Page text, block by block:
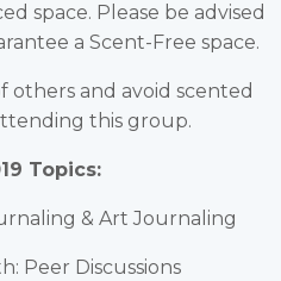
space. Please be advised
a Scent-Free space.
others and avoid scented
this group.
Topics:
& Art Journaling
Peer Discussions